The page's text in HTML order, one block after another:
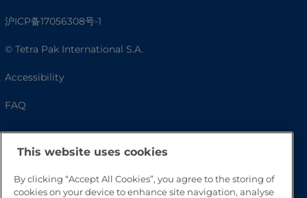
沪ICP备17056308号-1
© Tetra Pak International S.A.
Accessibility
FAQ
This website uses cookies
By clicking “Accept All Cookies”, you agree to the storing of
cookies on your device to enhance site navigation, analyse